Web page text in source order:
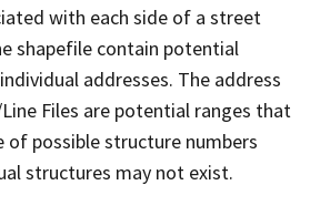
with each side of a street
shapefile contain potential
addresses. The address
Files are potential ranges that
of possible structure numbers
structures may not exist.